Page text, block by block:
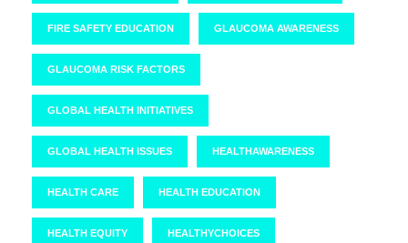
FIRE SAFETY EDUCATION GLAUCOMA AWARENESS
GLAUCOMA RISK FACTORS
GLOBAL HEALTH INITIATIVES
GLOBAL HEALTH ISSUES HEALTHAWARENESS
HEALTH CARE HEALTH EDUCATION
HEALTH EQUITY HEALTHYCHOICES